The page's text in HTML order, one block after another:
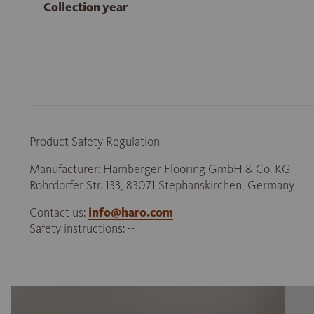
Collection year
Product Safety Regulation
Manufacturer: Hamberger Flooring GmbH & Co. KG
Rohrdorfer Str. 133, 83071 Stephanskirchen, Germany
Contact us: info@haro.com
Safety instructions: --